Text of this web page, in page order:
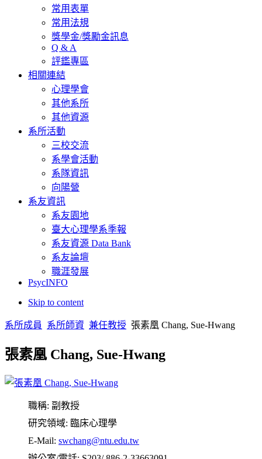
常用表單
常用法規
獎學金/獎勵金訊息
Q & A
評鑑專區
相關連結
心理學會
其他系所
其他資源
系所活動
三校交流
系學會活動
系隊資訊
向陽營
系友資訊
系友園地
臺大心理學系季報
系友資源 Data Bank
系友論壇
職涯發展
PsycINFO
Skip to content
系所成員 系所師資 兼任教授 張素凰 Chang, Sue-Hwang
張素凰 Chang, Sue-Hwang
職稱: 副教授
研究領域: 臨床心理學
E-Mail: swchang@ntu.edu.tw
Kao, H. H., & Chang, S. H. (2010, Nov). The Effects of Limited
2010 ABCT (Association for Behavioural and Cognitive
Teng, M. H., & Chang, S. H. (2010, Nov). The Psychopathology
ABCT (Association for Behavioural and Cognitive Therapies)
Chang, S. H. (2010, Oct). The Roles of Eye Movement in the
EMDRIA Conference, Research Symposium, Minneapolis,
Yang, M. J., & Chang, S. H. (2010, Oct). The Effects of
Disgust in Cockroach Phobias. The 40th EABCT (European
Chang, Y. W., & Chang, S. H. (2010, Aug). Role of Emotional
4th ACHP (4th Asian Congress of Health Psychology), Taipei,
Kao, H. H., & Chang, S. H. (2010, Aug). Scripts of Statutory Rape
ACHP (4th Asian Congress of Health Psychology), August 27-31,
Taiwan.
Lin, W. C., & Chang, S. H. (2010, Aug). Ruminative Response
Avoidance. 2010 4th ACHP (4th Asian Congress of Health
Liu, M. R., & Chang, S. H. (2010, Aug). The psychometric
Congress of Health Psychology), Taipei, Taiwan.
Chang, S. H., & Chin, J. (2010, Jun). Effects of Magic Thinking
Disgust Sensitivity Individuals. 2010 6th WCBCT (World
Congress of Behavioral and Cognitive Therapies, Boston,
Liu, M. R., & Chang, S. H. （2013, March）。 Assessing a
Association of Clinical Psychology, National Cheng Kung
麥志綱、張素凰（2013, March）。麥志綱、張素凰（2013）
會暨學術研討會，3月9-10日，成功大學，台南，台灣，本人
Lee, S. Y., & Chang, S. H. （2011, October）。The Roles of